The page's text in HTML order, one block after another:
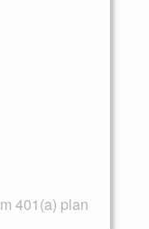
401(a) plan